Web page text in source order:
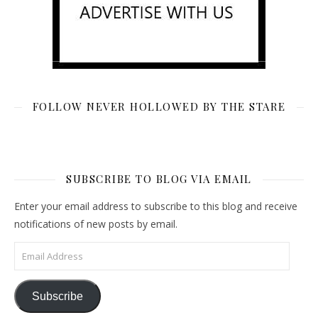
FOLLOW NEVER HOLLOWED BY THE STARE
SUBSCRIBE TO BLOG VIA EMAIL
Enter your email address to subscribe to this blog and receive
notifications of new posts by email.
Email Address
Subscribe